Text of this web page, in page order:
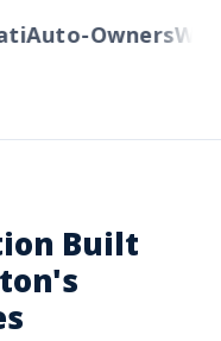
Owners
Built